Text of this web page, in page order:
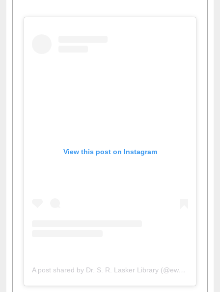
View this post on Instagram
A post shared by Dr. S. R. Lasker Library (@ewulibrarybd)